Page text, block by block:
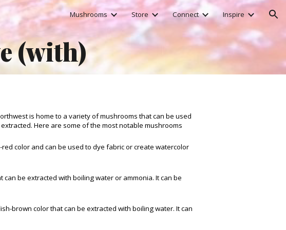
Skip to navigation Mushrooms Store Connect Inspire
(with)
is home to a variety of mushrooms that can be used
Here are some of the most notable mushrooms
color and can be used to dye fabric or create watercolor
be extracted with boiling water or ammonia. It can be
brown color that can be extracted with boiling water. It can